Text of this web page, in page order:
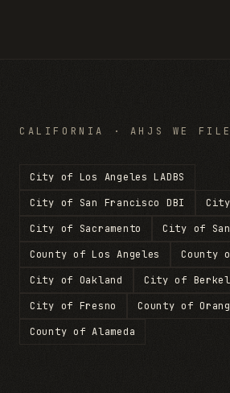
CALIFORNIA · AHJS WE
City of Los Angeles LADBS
City of San Francisco DBI
City of Sacramento
City of
County of Los Angeles
County
City of Oakland
City of
City of Fresno
County of
County of Alameda